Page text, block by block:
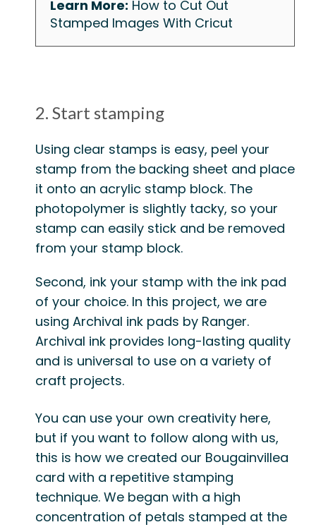
Learn More: How to Cut Out
Stamped Images With Cricut
2. Start stamping
Using clear stamps is easy, peel your
stamp from the backing sheet and place
it onto an acrylic stamp block. The
photopolymer is slightly tacky, so your
stamp can easily stick and be removed
from your stamp block.
Second, ink your stamp with the ink pad
of your choice. In this project, we are
using Archival ink pads by Ranger.
Archival ink provides long-lasting quality
and is universal to use on a variety of
craft projects.
You can use your own creativity here,
but if you want to follow along with us,
this is how we created our Bougainvillea
card with a repetitive stamping
technique. We began with a high
concentration of petals stamped at the